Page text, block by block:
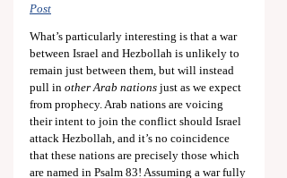
Post
What’s particularly interesting is that a war
between Israel and Hezbollah is unlikely to
remain just between them, but will instead
pull in other Arab nations just as we expect
from prophecy. Arab nations are voicing
their intent to join the conflict should Israel
attack Hezbollah, and it’s no coincidence
that these nations are precisely those which
are named in Psalm 83! Assuming a war fully